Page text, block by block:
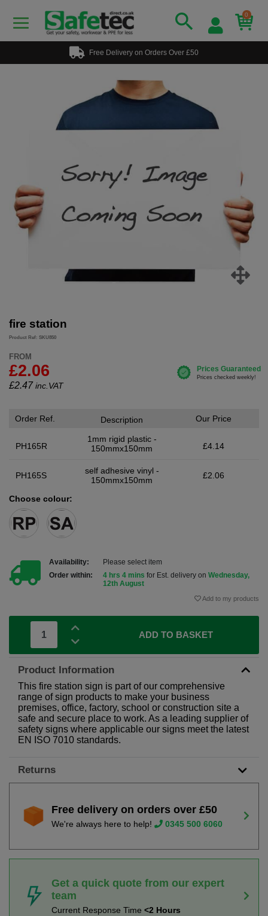
0
Free Delivery on Orders Over £50
fire station
Product Ref: SKU850
FROM
£2.06
£2.47 inc.VAT
Order Ref.
PH165R
Description
1mm rigid plastic -
150mmx150mm
Our Price
£4.14
PH165S
self adhesive vinyl -
150mmx150mm
£2.06
Choose colour:
Availability:
Please select item
Order within:
4 hrs 4 mins for Est. delivery on Wednesday,
12th August
Add to my products
ADD TO BASKET
Product Information
This fire station sign is part of our comprehensive
range of sign products to make your business
premises, office, factory, school or construction site a
safe and secure place to work. As a leading supplier of
safety signs where applicable our signs meet the latest
EN ISO 7010 standards.
Returns
Free delivery on orders over £50
We're always here to help! 0345 500 6060
Get a quick quote from our expert
team
Current Response Time <2 Hours